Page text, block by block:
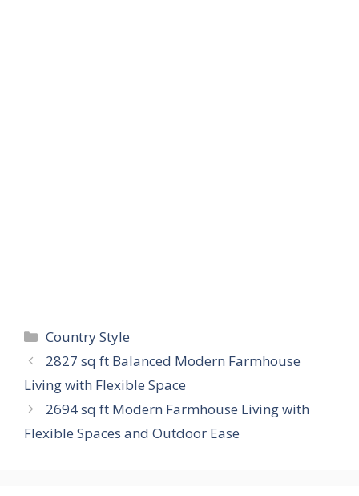
Categories
Country Style
2827 sq ft Balanced Modern Farmhouse
Living with Flexible Space
2694 sq ft Modern Farmhouse Living with
Flexible Spaces and Outdoor Ease